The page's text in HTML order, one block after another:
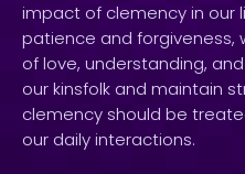
impact of clemency in our
patience and
of love, understanding,
our kinsfolk and maintain
clemency should be
our daily interactions.